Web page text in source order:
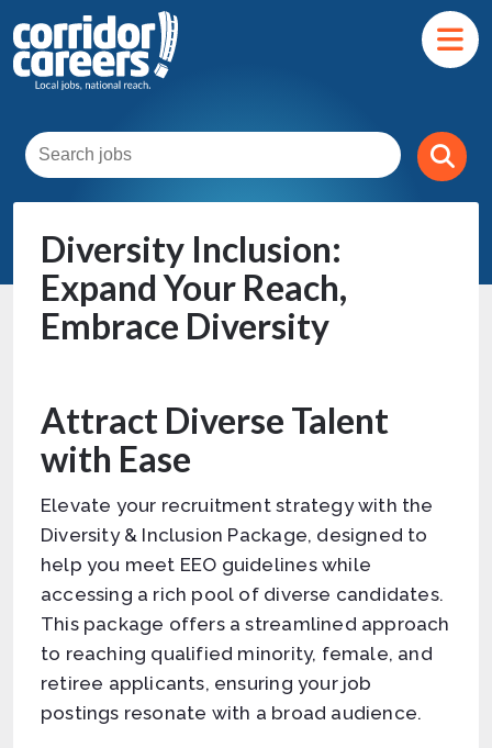
Diversity Inclusion:
Expand Your Reach,
Embrace Diversity
Attract Diverse Talent
with Ease
Elevate your recruitment strategy with the
Diversity & Inclusion Package, designed to
help you meet EEO guidelines while
accessing a rich pool of diverse candidates.
This package offers a streamlined approach
to reaching qualified minority, female, and
retiree applicants, ensuring your job
postings resonate with a broad audience.